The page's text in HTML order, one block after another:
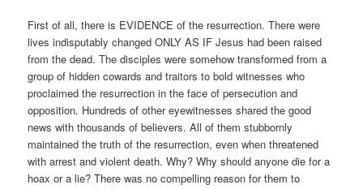
First of all, there is EVIDENCE of the resurrection. There were
lives indisputably changed ONLY AS IF Jesus had been raised
from the dead. The disciples were somehow transformed from a
group of hidden cowards and traitors to bold witnesses who
proclaimed the resurrection in the face of persecution and
opposition. Hundreds of other eyewitnesses shared the good
news with thousands of believers. All of them stubbornly
maintained the truth of the resurrection, even when threatened
with arrest and violent death. Why? Why should anyone die for a
hoax or a lie? There was no compelling reason for them to